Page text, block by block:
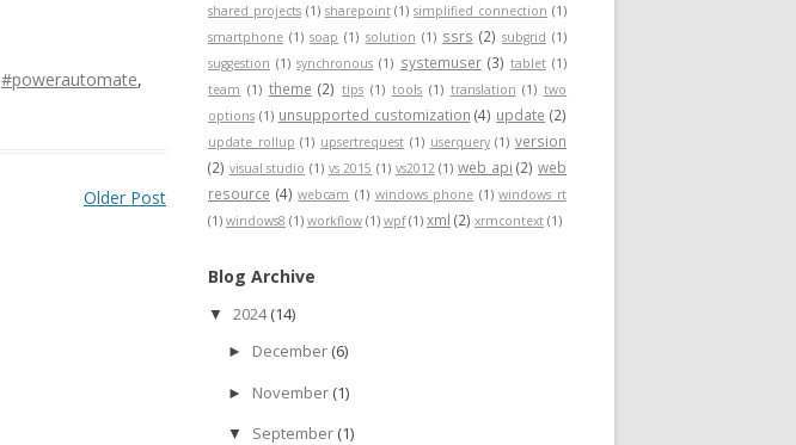
#powerautomate,
Older Post
shared projects (1) sharepoint (1) simplified connection (1)
smartphone (1) soap (1) solution (1) ssrs (2) subgrid (1)
suggestion (1) synchronous (1) systemuser (3) tablet (1)
team (1) theme (2) tips (1) tools (1) translation (1) two
options (1) unsupported customization (4) update (2)
update rollup (1) upsertrequest (1) userquery (1) version
(2) visual studio (1) vs 2015 (1) vs2012 (1) web api (2) web
resource (4) webcam (1) windows phone (1) windows rt
(1) windows8 (1) workflow (1) wpf (1) xml (2) xrmcontext (1)
Blog Archive
▼ 2024(14)
► December (6)
► November (1)
▼ September (1)